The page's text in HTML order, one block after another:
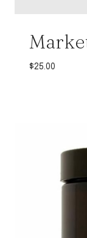
$25.00